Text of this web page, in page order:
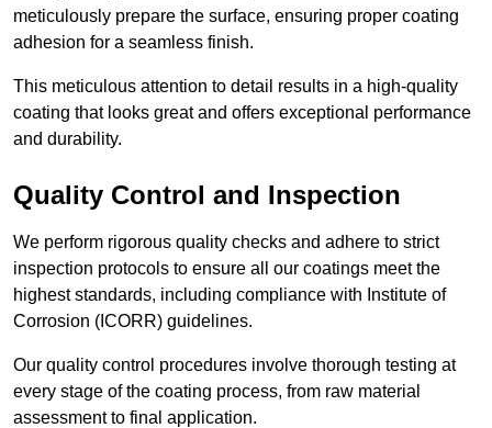
meticulously prepare the surface, ensuring proper coating
adhesion for a seamless finish.
This meticulous attention to detail results in a high-quality
coating that looks great and offers exceptional performance
and durability.
Quality Control and Inspection
We perform rigorous quality checks and adhere to strict
inspection protocols to ensure all our coatings meet the
highest standards, including compliance with Institute of
Corrosion (ICORR) guidelines.
Our quality control procedures involve thorough testing at
every stage of the coating process, from raw material
assessment to final application.